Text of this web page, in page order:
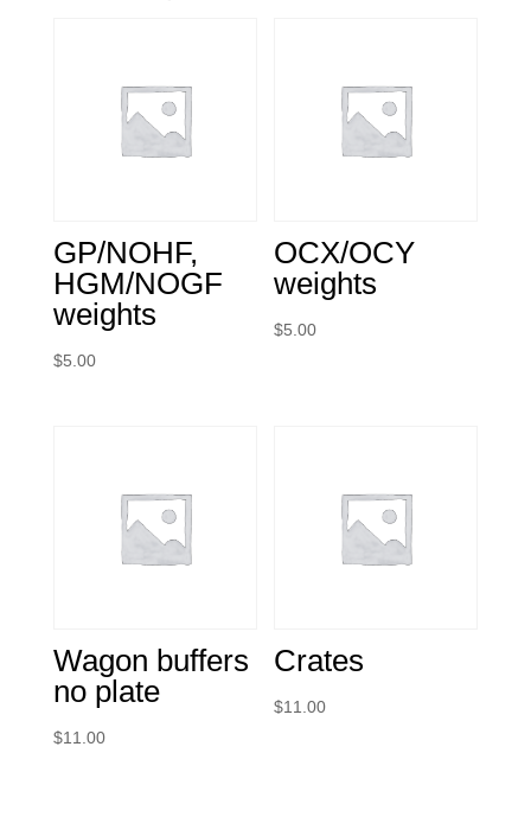
GP/NOHF,
HGM/NOGF
weights
$5.00
OCX/OCY
weights
$5.00
Wagon buffers
no plate
$11.00
Crates
$11.00